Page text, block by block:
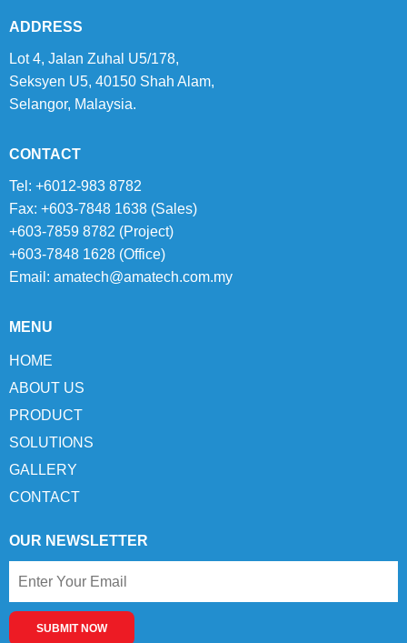
ADDRESS
Lot 4, Jalan Zuhal U5/178,
Seksyen U5, 40150 Shah Alam,
Selangor, Malaysia.
CONTACT
Tel: +6012-983 8782
Fax: +603-7848 1638 (Sales)
+603-7859 8782 (Project)
+603-7848 1628 (Office)
Email: amatech@amatech.com.my
MENU
HOME
ABOUT US
PRODUCT
SOLUTIONS
GALLERY
CONTACT
OUR NEWSLETTER
SUBMIT NOW